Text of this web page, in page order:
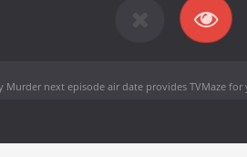
Murder next episode air dateprovides TVMaze for